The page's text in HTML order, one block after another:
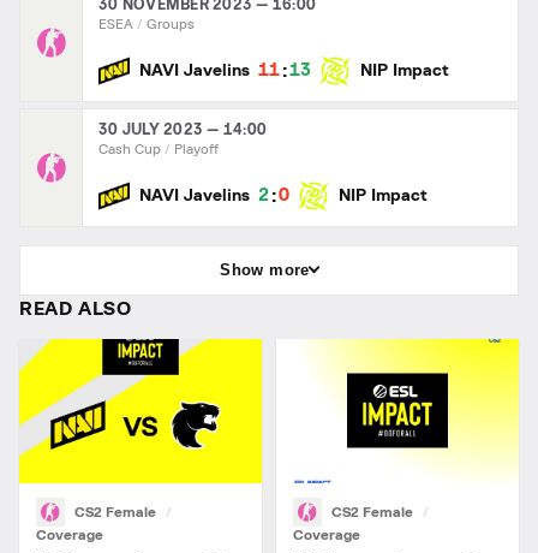
30 NOVEMBER 2023 — 16:00
ESEA Groups
NAVI Javelins 11 :13 NIP Impact
30 JULY 2023 — 14:00
Cash Cup Playoff
NAVI Javelins 2 :0 NIP Impact
Show more
READ ALSO
CS2 Female
Coverage
CS2 Female
Coverage